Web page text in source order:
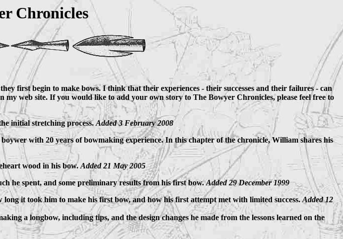
Chronicles
first begin to make bows. I think that their experiences - their successes and their failures - can
my web site. If you would like to add your own story to The Bowyer Chronicles, please feel free to
initial stretching process.Added 3 February 2008
with 20 years of bowmaking experience. In this chapter of the chronicle, William shares his
wood in his bow.Added 21 May 2005
he spent, and some preliminary results from his first bow.Added 29 December 1999
it took him to make his first bow, and how his first attempt met with limited success.Added 12
a longbow, including tips, and the design changes he made from the lessons learned on the